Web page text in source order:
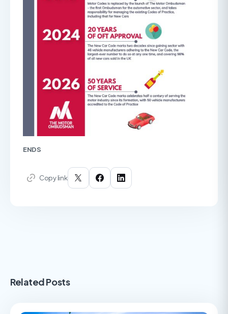
ENDS
Copy link
Related Posts